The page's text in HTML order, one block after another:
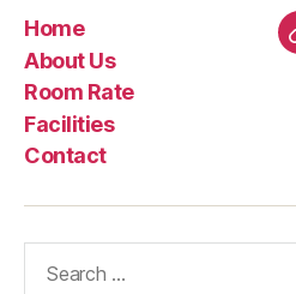
Home
About Us
Room Rate
Facilities
Contact